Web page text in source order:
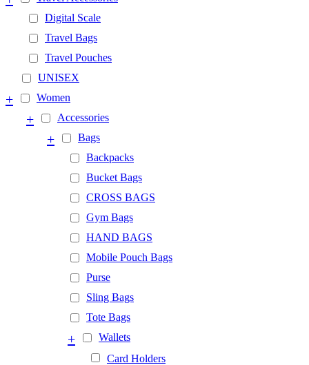
Digital Scale
Travel Bags
Travel Pouches
UNISEX
Women
+
Accessories
+
Bags
+
Backpacks
Bucket Bags
CROSS BAGS
Gym Bags
HAND BAGS
Mobile Pouch Bags
Purse
Sling Bags
Tote Bags
Wallets
+
Card Holders